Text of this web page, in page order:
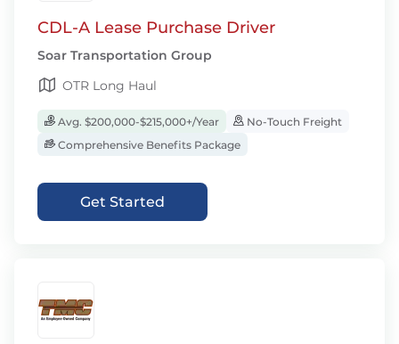
CDL-A Lease Purchase Driver
Soar Transportation Group
OTR Long Haul
Avg. $200,000-$215,000+/Year
No-Touch Freight
Comprehensive Benefits Package
Get Started